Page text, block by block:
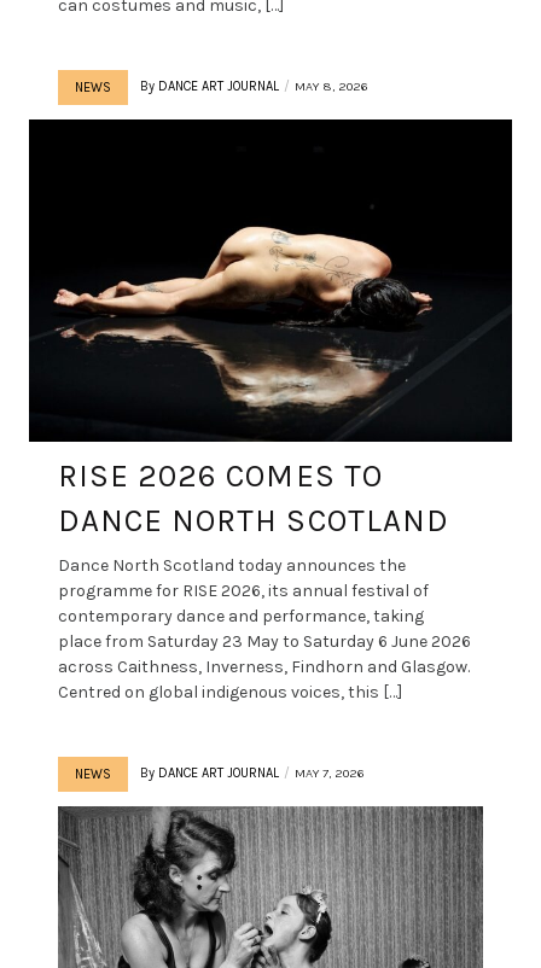
can costumes and music, […]
NEWS By DANCE ART JOURNAL MAY 8, 2026
RISE 2026 COMES TO
DANCE NORTH SCOTLAND
Dance North Scotland today announces the
programme for RISE 2026, its annual festival of
contemporary dance and performance, taking
place from Saturday 23 May to Saturday 6 June 2026
across Caithness, Inverness, Findhorn and Glasgow.
Centred on global indigenous voices, this […]
NEWS By DANCE ART JOURNAL MAY 7, 2026